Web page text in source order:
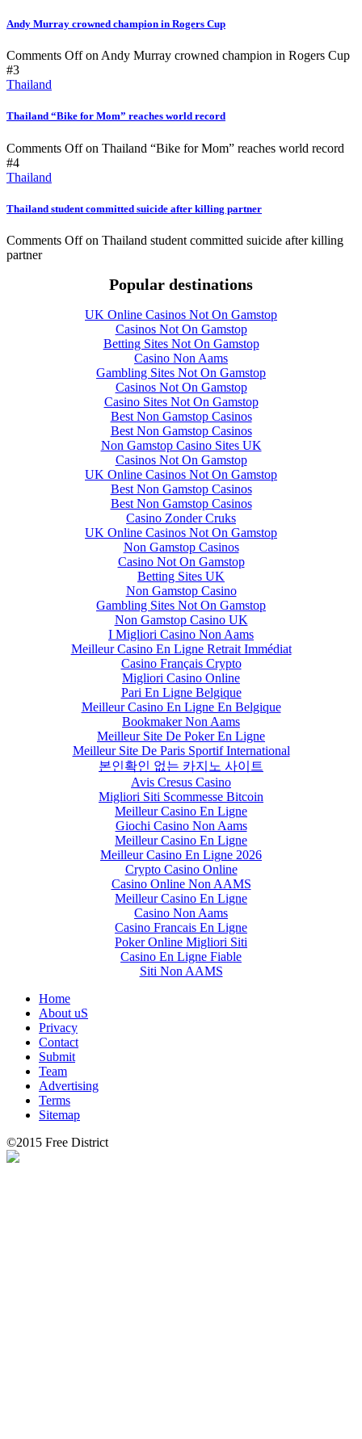
Andy Murray crowned champion in Rogers Cup
Comments Offon Andy Murray crowned champion in Rogers Cup
#3
Thailand
Thailand “Bike for Mom” reaches world record
Comments Offon Thailand “Bike for Mom” reaches world record
#4
Thailand
Thailand student committed suicide after killing partner
Comments Offon Thailand student committed suicide after killing
partner
Popular destinations
UK Online Casinos Not On Gamstop
Casinos Not On Gamstop
Betting Sites Not On Gamstop
Casino Non Aams
Gambling Sites Not On Gamstop
Casinos Not On Gamstop
Casino Sites Not On Gamstop
Best Non Gamstop Casinos
Best Non Gamstop Casinos
Non Gamstop Casino Sites UK
Casinos Not On Gamstop
UK Online Casinos Not On Gamstop
Best Non Gamstop Casinos
Best Non Gamstop Casinos
Casino Zonder Cruks
UK Online Casinos Not On Gamstop
Non Gamstop Casinos
Casino Not On Gamstop
Betting Sites UK
Non Gamstop Casino
Gambling Sites Not On Gamstop
Non Gamstop Casino UK
I Migliori Casino Non Aams
Meilleur Casino En Ligne Retrait Immédiat
Casino Français Crypto
Migliori Casino Online
Pari En Ligne Belgique
Meilleur Casino En Ligne En Belgique
Bookmaker Non Aams
Meilleur Site De Poker En Ligne
Meilleur Site De Paris Sportif International
본인확인 없는 카지노 사이트
Avis Cresus Casino
Migliori Siti Scommesse Bitcoin
Meilleur Casino En Ligne
Giochi Casino Non Aams
Meilleur Casino En Ligne
Meilleur Casino En Ligne 2026
Crypto Casino Online
Casino Online Non AAMS
Meilleur Casino En Ligne
Casino Non Aams
Casino Francais En Ligne
Poker Online Migliori Siti
Casino En Ligne Fiable
Siti Non AAMS
Home
About uS
Privacy
Contact
Submit
Team
Advertising
Terms
Sitemap
©2015 Free District